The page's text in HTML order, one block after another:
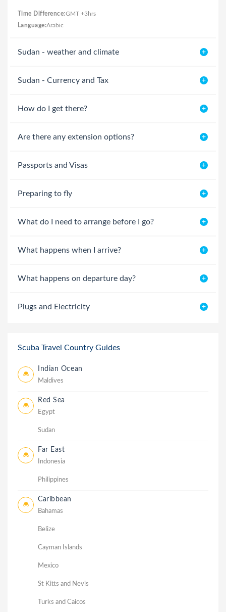
Time Difference:GMT +3hrs
Language:Arabic
Sudan - weather and climate
Sudan - Currency and Tax
How do I get there?
Are there any extension options?
Passports and Visas
Preparing to fly
What do I need to arrange before I go?
What happens when I arrive?
What happens on departure day?
Plugs and Electricity
Scuba Travel Country Guides
Indian Ocean
Maldives
Red Sea
Egypt
Sudan
Far East
Indonesia
Philippines
Caribbean
Bahamas
Belize
Cayman Islands
Mexico
St Kitts and Nevis
Turks and Caicos